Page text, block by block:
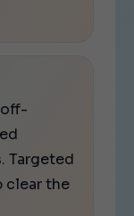
Targeted
clear the